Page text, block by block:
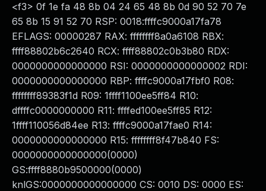
<f3> 0f 1e fa 48 8b 04 24 65 48 8b 0d 90 52 70 7e
65 8b 15 91 52 70 RSP: 0018:ffffc9000a17fa78
EFLAGS: 00000287 RAX: ffffffff8a0a6108 RBX:
ffff88802b6c2640 RCX: ffff88802c0b3b80 RDX:
0000000000000000 RSI: 0000000000000002 RDI:
0000000000000000 RBP: ffffc9000a17fbf0 R08:
ffffffff89383f1d R09: 1ffff1100ee5ff84 R10:
dffffc0000000000 R11: ffffed100ee5ff85 R12:
1ffff110056d84ee R13: ffffc9000a17fae0 R14:
0000000000000000 R15: ffffffff8f47b840 FS:
0000000000000000(0000)
GS:ffff8880b9500000(0000)
knlGS:0000000000000000 CS: 0010 DS: 0000 ES: